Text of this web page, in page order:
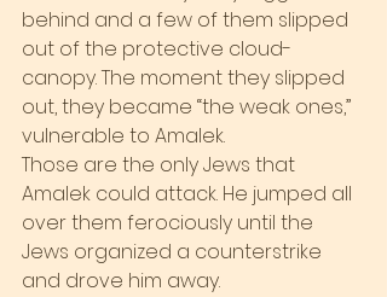
behind and a few of them slipped
out of the protective cloud-
canopy. The moment they slipped
out, they became “the weak ones,”
vulnerable to Amalek.
Those are the only Jews that
Amalek could attack. He jumped all
over them ferociously until the
Jews organized a counterstrike
and drove him away.